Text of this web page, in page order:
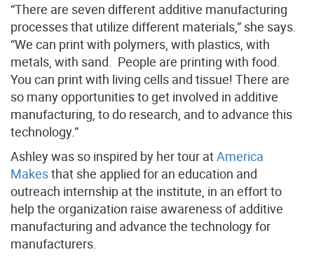
“There are seven different additive manufacturing
processes that utilize different materials,” she says.
“We can print with polymers, with plastics, with
metals, with sand. People are printing with food.
You can print with living cells and tissue! There are
so many opportunities to get involved in additive
manufacturing, to do research, and to advance this
technology.”
Ashley was so inspired by her tour atAmerica
Makesthat she applied for an education and
outreach internship at the institute, in an effort to
help the organization raise awareness of additive
manufacturing and advance the technology for
manufacturers.